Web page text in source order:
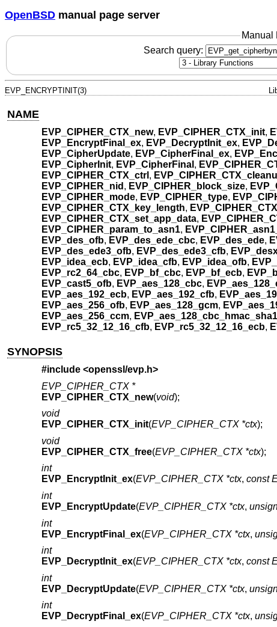
OpenBSD manual page server
Manual
Search query:
EVP_ENCRYPTINIT(3)
NAME
EVP_CIPHER_CTX_new, EVP_CIPHER_CTX_init,
EVP_EncryptFinal_ex, EVP_DecryptInit_ex,
EVP_CipherUpdate, EVP_CipherFinal_ex,
EVP_CipherInit, EVP_CipherFinal ,
EVP_CIPHER_CTX_ctrl ,
EVP_CIPHER_nid , EVP_CIPHER_block_size,
EVP_CIPHER_mode, EVP_CIPHER_type,
EVP_CIPHER_CTX_key_length,
EVP_CIPHER_CTX_set_app_data,
EVP_CIPHER_param_to_asn1,
EVP_des_ofb, EVP_des_ede_cbc, EVP_des_ede,
EVP_des_ede3_ofb, EVP_des_ede3_cfb,
EVP_idea_ecb, EVP_idea_cfb, EVP_idea_ofb,
EVP_rc2_64_cbc, EVP_bf_cbc, EVP_bf_ecb,
EVP_cast5_ofb, EVP_aes_128_cbc,
EVP_aes_192_ecb, EVP_aes_192_cfb,
EVP_aes_256_ofb, EVP_aes_128_gcm,
EVP_aes_256_ccm, EVP_aes_128_cbc_hmac_sha1
EVP_rc5_32_12_16_cfb, EVP_rc5_32_12_16_ecb,
SYNOPSIS
#include <openssl/evp.h>
EVP_CIPHER_CTX *
EVP_CIPHER_CTX_new(void);
void
EVP_CIPHER_CTX_init(EVP_CIPHER_CTX *ctx);
void
EVP_CIPHER_CTX_free(EVP_CIPHER_CTX *ctx);
int
EVP_EncryptInit_ex(EVP_CIPHER_CTX *ctx, const
int
EVP_EncryptUpdate(EVP_CIPHER_CTX *ctx,
int
EVP_EncryptFinal_ex(EVP_CIPHER_CTX *ctx,
int
EVP_DecryptInit_ex(EVP_CIPHER_CTX *ctx, const
int
EVP_DecryptUpdate(EVP_CIPHER_CTX *ctx,
int
EVP_DecryptFinal_ex(EVP_CIPHER_CTX *ctx,